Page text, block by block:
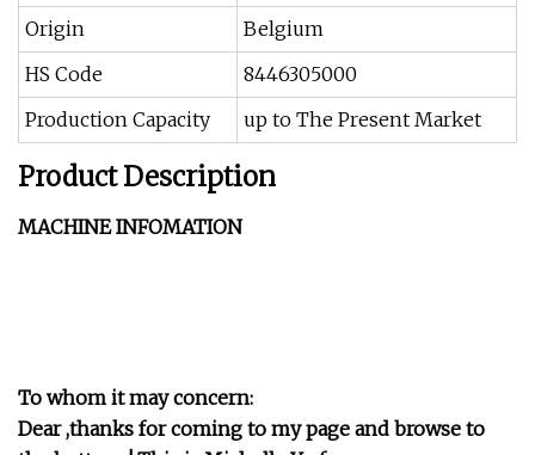
Origin
Belgium
HS Code
8446305000
Production Capacity
up to The Present Market
Product Description
MACHINE INFOMATION
To whom it may concern:
Dear ,thanks for coming to my page and browse to